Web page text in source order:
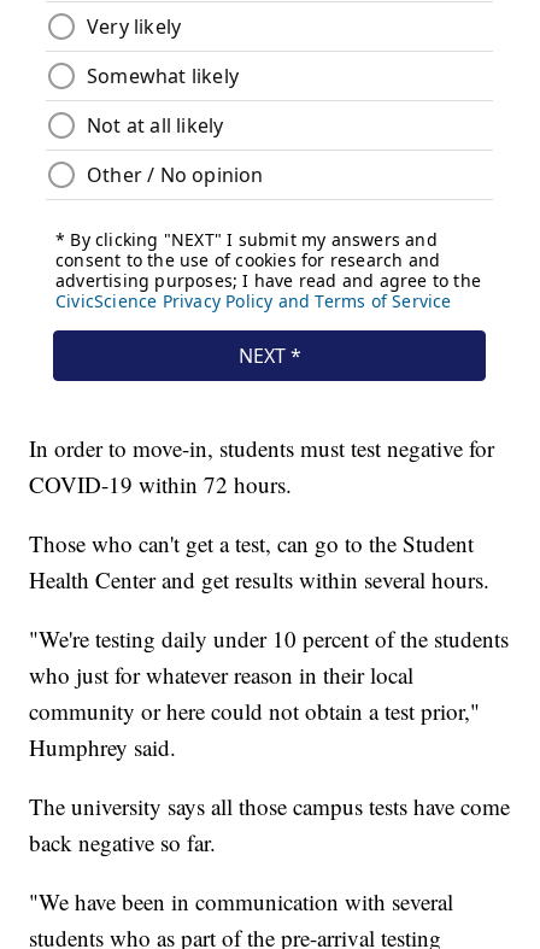
In order to move-in, students must test negative for
COVID-19 within 72 hours.
Those who can't get a test, can go to the Student
Health Center and get results within several hours.
"We're testing daily under 10 percent of the students
who just for whatever reason in their local
community or here could not obtain a test prior,"
Humphrey said.
The university says all those campus tests have come
back negative so far.
"We have been in communication with several
students who as part of the pre-arrival testing